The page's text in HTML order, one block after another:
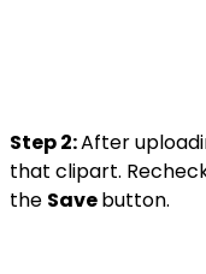
Step 2:After
that clipart.
the Savebutton.